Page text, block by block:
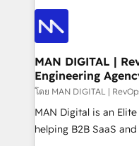
such as Brussels
Streamz and Michelin.
áreas de operação de
Pós-vendas) e
150 projetos
profissionais capacitados. Ajudamos
aumentarem sua
através de uma
cliente no centro das
taxas de fechamento
MAN DIGITAL |
Engineering
โดย MAN DIGITAL |
MAN Digital is an
helping B2B SaaS